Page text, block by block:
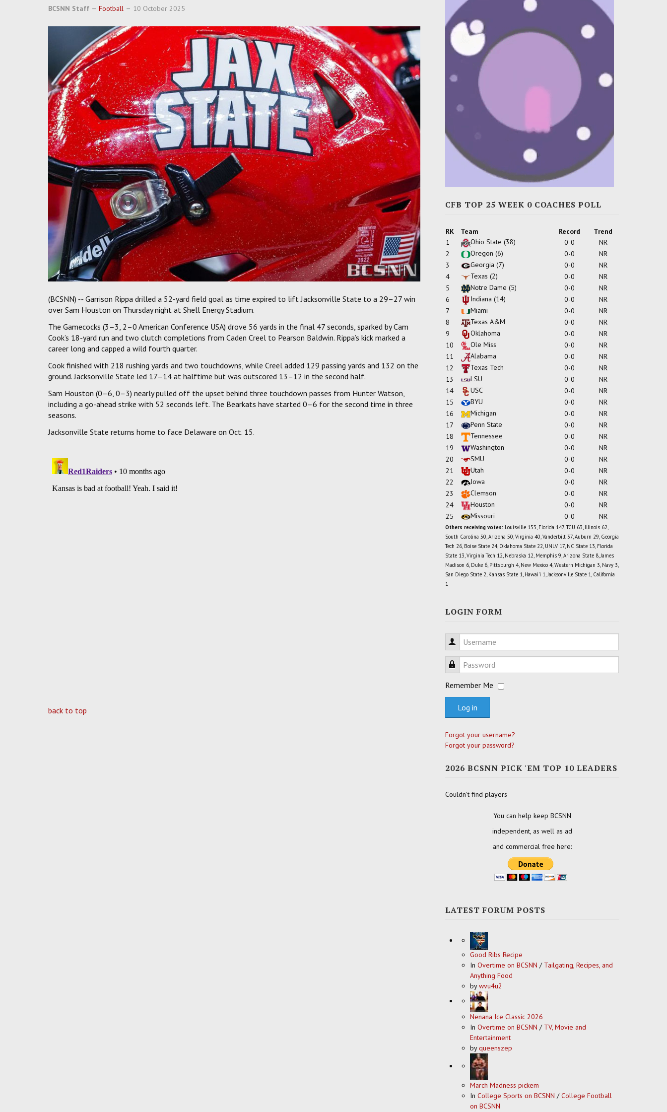
BCSNN Staff Football 10 October 2025
(BCSNN) -- Garrison Rippa drilled a 52-yard field goal as time expired to lift Jacksonville State to a 29–27 win
over Sam Houston on Thursday night at Shell Energy Stadium.
The Gamecocks (3–3, 2–0 American Conference USA) drove 56 yards in the final 47 seconds, sparked by Cam
Cook’s 18-yard run and two clutch completions from Caden Creel to Pearson Baldwin. Rippa’s kick marked a
career long and capped a wild fourth quarter.
Cook finished with 218 rushing yards and two touchdowns, while Creel added 129 passing yards and 132 on the
ground. Jacksonville State led 17–14 at halftime but was outscored 13–12 in the second half.
Sam Houston (0–6, 0–3) nearly pulled off the upset behind three touchdown passes from Hunter Watson,
including a go-ahead strike with 52 seconds left. The Bearkats have started 0–6 for the second time in three
seasons.
Jacksonville State returns home to face Delaware on Oct. 15.
back to top
CFB TOP 25 WEEK 0 COACHES POLL
RK Team Record
Trend
1
Ohio State (38) 0-0
NR
2
Oregon (6) 0-0
NR
3
Georgia (7) 0-0
NR
4
Texas (2) 0-0
NR
5
Notre Dame (5) 0-0
NR
6
Indiana (14) 0-0
NR
7
Miami 0-0
NR
8
Texas A&M 0-0
NR
9
Oklahoma 0-0
NR
10
Ole Miss 0-0
NR
11
Alabama 0-0
NR
12
Texas Tech 0-0
NR
13
LSU 0-0
NR
14
USC 0-0
NR
15
BYU 0-0
NR
16
Michigan 0-0
NR
17
Penn State 0-0
NR
18
Tennessee 0-0
NR
19
Washington 0-0
NR
20
SMU 0-0
NR
21
Utah 0-0
NR
22
Iowa 0-0
NR
23
Clemson 0-0
NR
24
Houston 0-0
NR
25
Missouri 0-0 NR
Others receiving votes: Louisville 153, Florida 147, TCU 63, Illinois 62,
South Carolina 50, Arizona 50, Virginia 40, Vanderbilt 37, Auburn 29, Georgia
Tech 26, Boise State 24, Oklahoma State 22, UNLV 17, NC State 13, Florida
State 13, Virginia Tech 12, Nebraska 12, Memphis 9, Arizona State 8, James
Madison 6, Duke 6, Pittsburgh 4, New Mexico 4, Western Michigan 3, Navy 3,
San Diego State 2, Kansas State 1, Hawai'i 1, Jacksonville State 1, California
1
LOGIN FORM
Username
Password
Remember Me
Log in
Forgot your username?
Forgot your password?
2026 BCSNN PICK 'EM TOP 10 LEADERS
Couldn't find players
You can help keep BCSNN
independent, as well as ad
and commercial free here:
LATEST FORUM POSTS
Good Ribs Recipe
In Overtime on BCSNN / Tailgating, Recipes, and
Anything Food
bywvu4u2
Nenana Ice Classic 2026
In Overtime on BCSNN / TV, Movie and
Entertainment
byqueenszep
March Madness pickem
In College Sports on BCSNN /College Football
on BCSNN